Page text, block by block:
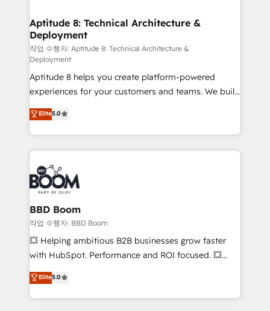
Custom APIs and third-party integrations 📈 End-to-
End Revenue Acceleration • Lifecycle marketing and
pipeline growth programs • Sales enablement tools
and CRM optimization • Retention strategies with
customer journey mapping 🏅 Elite-Level HubSpot
Execution • 750+ onboardings and 2,000+
implementations • Deep expertise across marketing,
sales, and service hubs • Built-in flexibility for
startups to global brands
Aptitude 8: Technical Architecture &
Deployment
작업 수행자: Aptitude 8: Technical Architecture &
Deployment
Aptitude 8 helps you create platform-powered
experiences for your customers and teams. We build
multi-hub solutions and orchestrate operations
across your entire tech stack. Aptitude 8 is trusted
by top brands such as Lenovo, Bluetooth,
International Sports Sciences Association, SXSW,
Notion, Soundcloud, American Nurses Association,
Randstad, Uber Freight, and HubSpot itself. We have
the largest technical consulting team of any HubSpot
partner and expertise across operational strategy,
business-first process building, system integration,
custom development, and extensibility. When you
work with Aptitude 8, you get a team – not an
development, and project management. We have
100% US-based, FTE team members. We offer
Elite5.0
BBD Boom
작업 수행자: BBD Boom
💥 Helping ambitious B2B businesses grow faster
with HubSpot. Performance and ROI focused. 💥
BBD Boom is the HubSpot partner that can help you
to HubSpot Better. We work with your teams to
solve all your HubSpot challenges and improve user
Elite5.0